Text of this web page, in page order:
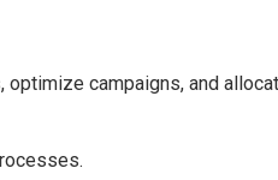
campaigns, and